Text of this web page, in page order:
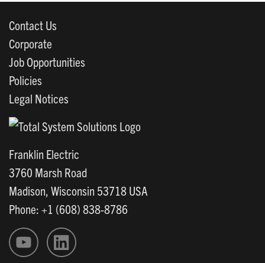
Contact Us
Corporate
Job Opportunities
Policies
Legal Notices
Franklin Electric
3760 Marsh Road
Madison, Wisconsin 53718 USA
Phone: +1 (608) 838-8786